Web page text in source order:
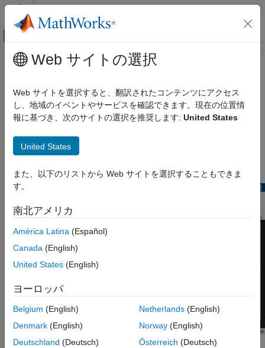
コンテンツへスキップ
オフキャンバス ナビゲーション メ
ドキュメンテーションのホーム
ロボティクスおよび自律システム
Sensor Fusion and Tracking Toolbox
ON THIS PAGE
Description
Properties
Object Functions
Examples
Limitations
Version History
メインコンテンツ
timescope
Display time-domain signals
Description
Web サイトの選択
Web サイトを選択すると、翻訳されたコンテンツにアクセス
し、地域のイベントやサービスを確認できます。現在の位置情
報に基づき、次のサイトの選択を推奨します: United States
United States
また、以下のリストから Web サイトを選択することもできま
す。
南北アメリカ
América Latina (Español)
Canada (English)
United States (English)
ヨーロッパ
Belgium (English)
Denmark (English)
Deutschland (Deutsch)
Netherlands(English)
Norway(English)
Österreich (Deutsch)